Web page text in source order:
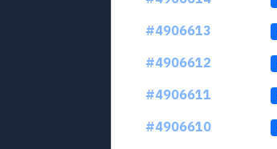
#4906613
#4906612
#4906611
#4906610